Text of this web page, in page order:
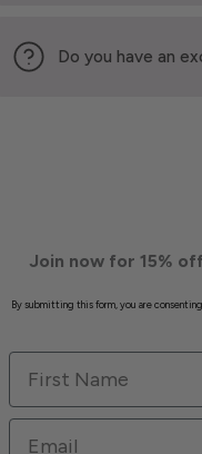
Do you have an
Join now for 15%
By submitting this form, you are
First Name
Email